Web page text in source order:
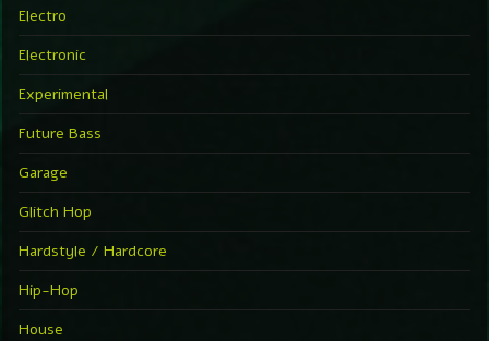
Electro
Electronic
Experimental
Future Bass
Garage
Glitch Hop
Hardstyle / Hardcore
Hip-Hop
House